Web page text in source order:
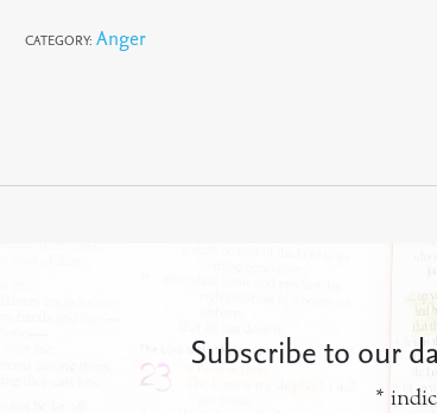
CATEGORY: Anger
Subscribe to our
*